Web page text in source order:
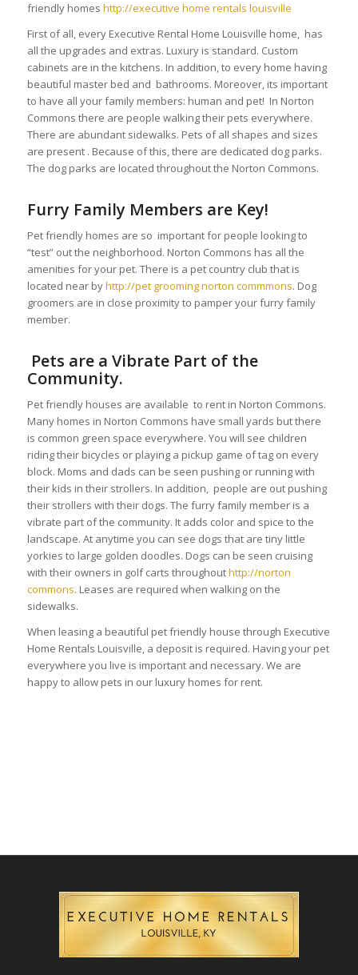
friendly homes http://executive home rentals louisville
First of all, every Executive Rental Home Louisville home, has
all the upgrades and extras. Luxury is standard. Custom
cabinets are in the kitchens. In addition, to every home having
beautiful master bed and bathrooms. Moreover, its important
to have all your family members: human and pet! In Norton
Commons there are people walking their pets everywhere.
There are abundant sidewalks. Pets of all shapes and sizes
are present . Because of this, there are dedicated dog parks.
The dog parks are located throughout the Norton Commons.
Furry Family Members are Key!
Pet friendly homes are so important for people looking to
“test” out the neighborhood. Norton Commons has all the
amenities for your pet. There is a pet country club that is
located near byhttp://pet grooming norton commmons. Dog
groomers are in close proximity to pamper your furry family
member.
Pets are a Vibrate Part of the
Community.
Pet friendly houses are available to rent in Norton Commons.
Many homes in Norton Commons have small yards but there
is common green space everywhere. You will see children
riding their bicycles or playing a pickup game of tag on every
block. Moms and dads can be seen pushing or running with
their kids in their strollers. In addition, people are out pushing
their strollers with their dogs. The furry family member is a
vibrate part of the community. It adds color and spice to the
landscape. At anytime you can see dogs that are tiny little
yorkies to large golden doodles. Dogs can be seen cruising
with their owners in golf carts throughouthttp://norton
commons. Leases are required when walking on the
sidewalks.
When leasing a beautiful pet friendly house through Executive
Home Rentals Louisville, a deposit is required. Having your pet
everywhere you live is important and necessary. We are
happy to allow pets in our luxury homes for rent.